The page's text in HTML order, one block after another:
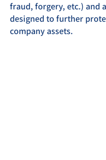
fraud, forgery, etc.) and
designed to further
company assets.